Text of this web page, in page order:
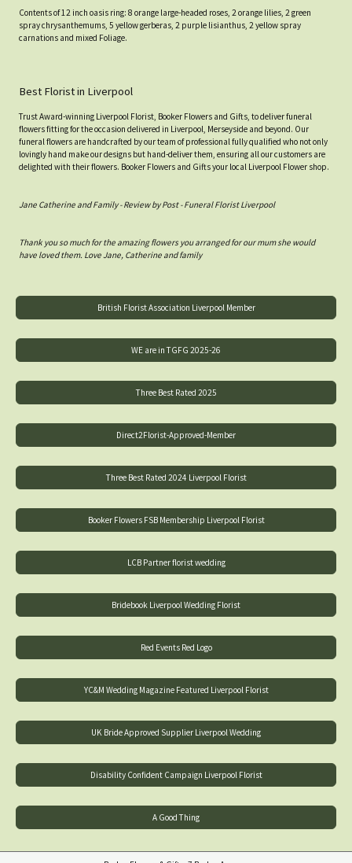
Contents of 12 inch oasis ring: 8 orange large-headed roses, 2 orange lilies, 2 green
spray chrysanthemums, 5 yellow gerberas, 2 purple lisianthus, 2 yellow spray
carnations and mixed Foliage.
Best Florist in Liverpool
Trust Award-winning Liverpool Florist, Booker Flowers and Gifts, to deliver funeral
flowers fitting for the occasion delivered in Liverpool, Merseyside and beyond. Our
funeral flowers are handcrafted by our team of professional fully qualified who not only
lovingly hand make our designs but hand-deliver them, ensuring all our customers are
delighted with their flowers. Booker Flowers and Gifts your local Liverpool Flower shop.
Jane Catherine and Family - Review by Post - Funeral Florist Liverpool
Thank you so much for the amazing flowers you arranged for our mum she would
have loved them. Love Jane, Catherine and family
British Florist Association Liverpool Member
WE are in TGFG 2025-26
Three Best Rated 2025
Direct2Florist-Approved-Member
Three Best Rated 2024 Liverpool Florist
Booker Flowers FSB Membership Liverpool Florist
LCB Partner florist wedding
Bridebook Liverpool Wedding Florist
Red Events Red Logo
YC&M Wedding Magazine Featured Liverpool Florist
UK Bride Approved Supplier Liverpool Wedding
Disability Confident Campaign Liverpool Florist
A Good Thing